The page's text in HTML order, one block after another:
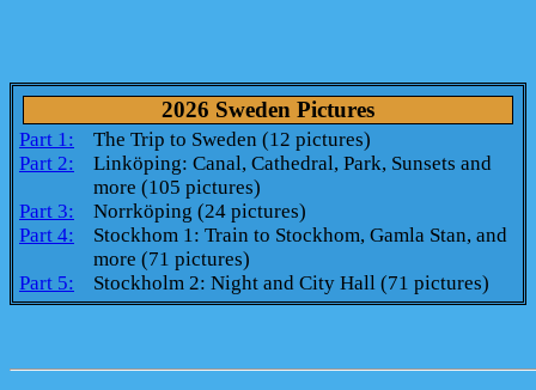
2026 Sweden Pictures
Part 1:
The Trip to Sweden (12 pictures)
Part 2:
Linköping: Canal, Cathedral, Park, Sunsets and
more (105 pictures)
Part 3:
Norrköping (24 pictures)
Part 4:
Stockhom 1: Train to Stockhom, Gamla Stan, and
more (71 pictures)
Part 5:
Stockholm 2: Night and City Hall (71 pictures)